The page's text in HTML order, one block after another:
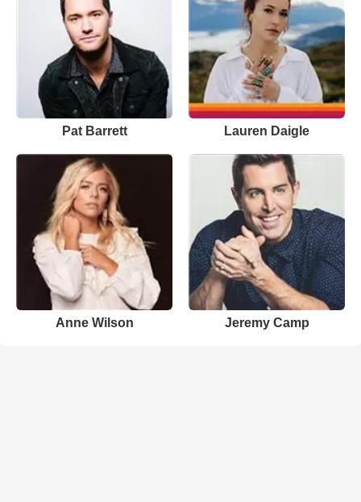
Pat Barrett Lauren Daigle
Anne Wilson Jeremy Camp